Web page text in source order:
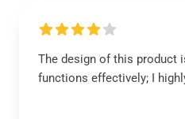
The design of this product
functions effectively; I